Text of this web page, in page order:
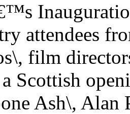
attendees
film
Scottish
Ash\, Alan